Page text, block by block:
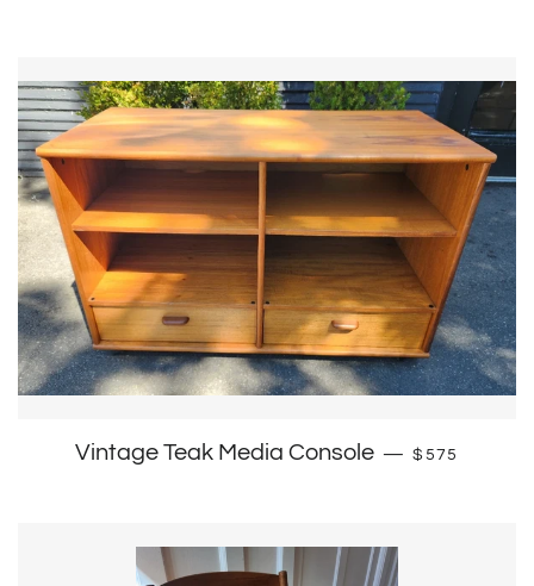
Vintage Teak Media Console — Regular price
$575